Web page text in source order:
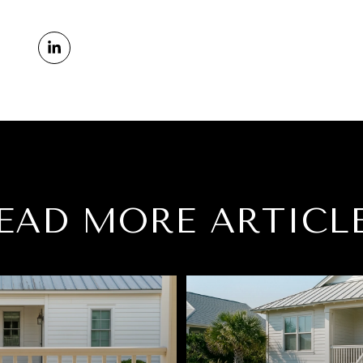
MORE